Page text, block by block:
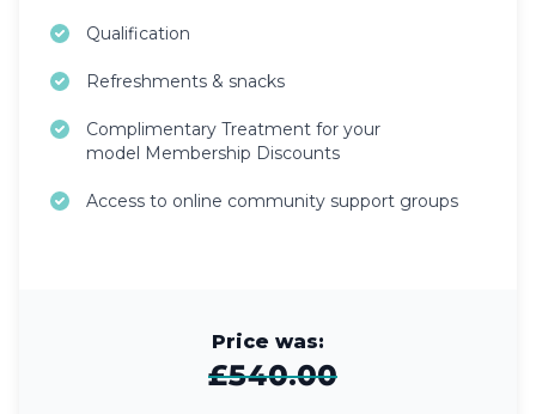
Qualification
Refreshments & snacks
Complimentary Treatment for your
model Membership Discounts
Access to online community support groups
Price was:
£540.00